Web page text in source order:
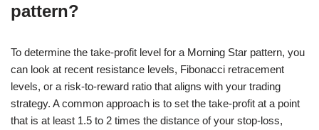
pattern?
To determine the take-profit level for a Morning Star pattern, you
can look at recent resistance levels, Fibonacci retracement
levels, or a risk-to-reward ratio that aligns with your trading
strategy. A common approach is to set the take-profit at a point
that is at least 1.5 to 2 times the distance of your stop-loss,